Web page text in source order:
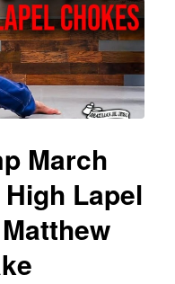
March
High Lapel